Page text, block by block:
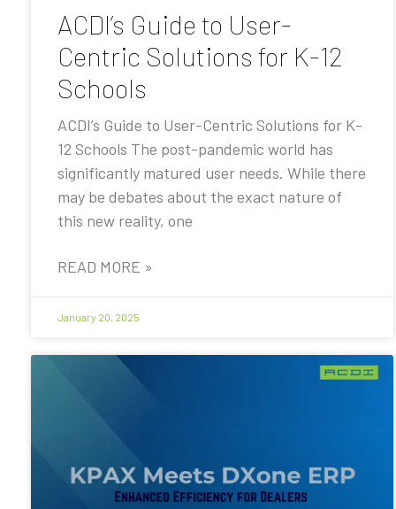
ACDI’s Guide to User-
Centric Solutions for K-12
Schools
ACDI’s Guide to User-Centric Solutions for K-
12 Schools The post-pandemic world has
significantly matured user needs. While there
may be debates about the exact nature of
this new reality, one
READ MORE »
January 20, 2025